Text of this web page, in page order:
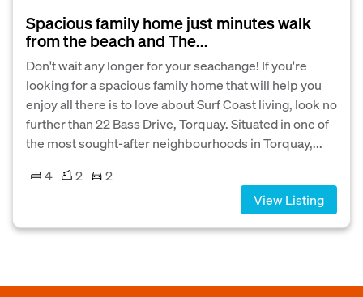
Spacious family home just minutes walk
from the beach and The...
Don't wait any longer for your seachange! If you're
looking for a spacious family home that will help you
enjoy all there is to love about Surf Coast living, look no
further than 22 Bass Drive, Torquay. Situated in one of
the most sought-after neighbourhoods in Torquay,...
4
2
2
View Listing